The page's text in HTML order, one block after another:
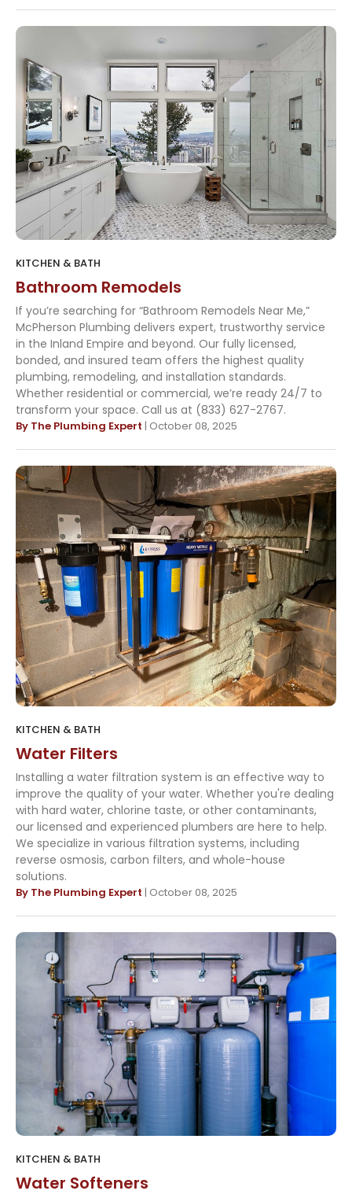
KITCHEN & BATH
Bathroom Remodels
If you’re searching for “Bathroom Remodels Near Me,”
McPherson Plumbing delivers expert, trustworthy service
in the Inland Empire and beyond. Our fully licensed,
bonded, and insured team offers the highest quality
plumbing, remodeling, and installation standards.
Whether residential or commercial, we’re ready 24/7 to
transform your space. Call us at (833) 627-2767.
By The Plumbing Expert | October 08, 2025
KITCHEN & BATH
Water Filters
Installing a water filtration system is an effective way to
improve the quality of your water. Whether you're dealing
with hard water, chlorine taste, or other contaminants,
our licensed and experienced plumbers are here to help.
We specialize in various filtration systems, including
reverse osmosis, carbon filters, and whole-house
solutions.
By The Plumbing Expert | October 08, 2025
KITCHEN & BATH
Water Softeners